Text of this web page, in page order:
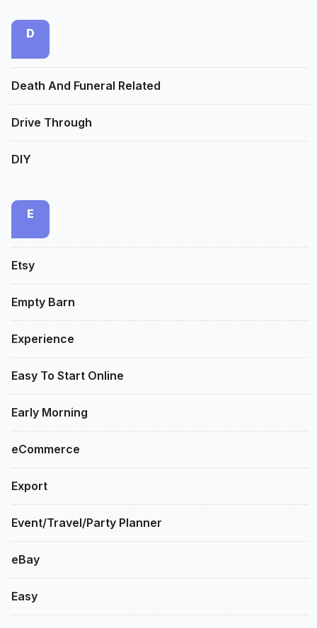
D
Death And Funeral Related
Drive Through
DIY
E
Etsy
Empty Barn
Experience
Easy To Start Online
Early Morning
eCommerce
Export
Event/Travel/Party Planner
eBay
Easy